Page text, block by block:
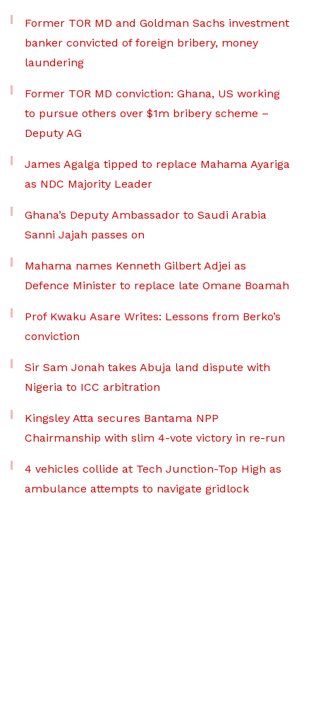
Former TOR MD and Goldman Sachs investment
banker convicted of foreign bribery, money
laundering
Former TOR MD conviction: Ghana, US working
to pursue others over $1m bribery scheme –
Deputy AG
James Agalga tipped to replace Mahama Ayariga
as NDC Majority Leader
Ghana’s Deputy Ambassador to Saudi Arabia
Sanni Jajah passes on
Mahama names Kenneth Gilbert Adjei as
Defence Minister to replace late Omane Boamah
Prof Kwaku Asare Writes: Lessons from Berko’s
conviction
Sir Sam Jonah takes Abuja land dispute with
Nigeria to ICC arbitration
Kingsley Atta secures Bantama NPP
Chairmanship with slim 4-vote victory in re-run
4 vehicles collide at Tech Junction-Top High as
ambulance attempts to navigate gridlock